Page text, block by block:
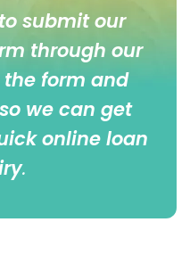
submit our
through our
the form and
we can get
online loan
.